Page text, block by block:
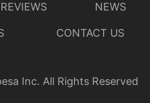
REVIEWS NEWS
CONTACT US
Inc. All Rights Reserved